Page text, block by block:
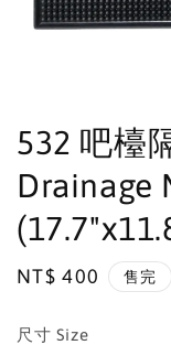
532 吧檯
Drainage
Regular
NT$ 400 售完
尺寸 Size